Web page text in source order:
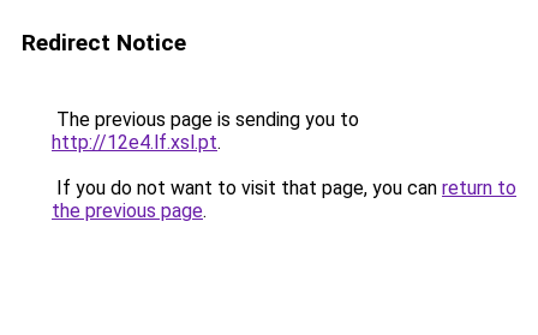
Redirect Notice
The previous page is sending you to
http://12e4.lf.xsl.pt.
If you do not want to visit that page, you can return to
the previous page.